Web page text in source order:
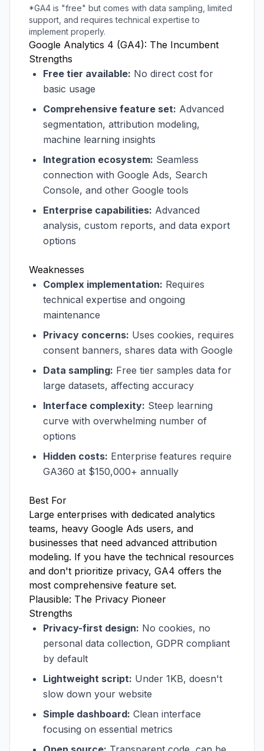
*GA4 is "free" but comes with data sampling, limited
support, and requires technical expertise to
implement properly.
Google Analytics 4 (GA4): The Incumbent
Strengths
Free tier available: No direct cost for
basic usage
Comprehensive feature set: Advanced
segmentation, attribution modeling,
machine learning insights
Integration ecosystem: Seamless
connection with Google Ads, Search
Console, and other Google tools
Enterprise capabilities: Advanced
analysis, custom reports, and data export
options
Weaknesses
Complex implementation: Requires
technical expertise and ongoing
maintenance
Privacy concerns: Uses cookies, requires
consent banners, shares data with Google
Data sampling: Free tier samples data for
large datasets, affecting accuracy
Interface complexity: Steep learning
curve with overwhelming number of
options
Hidden costs: Enterprise features require
GA360 at $150,000+ annually
Best For
Large enterprises with dedicated analytics
teams, heavy Google Ads users, and
businesses that need advanced attribution
modeling. If you have the technical resources
and don't prioritize privacy, GA4 offers the
most comprehensive feature set.
Plausible: The Privacy Pioneer
Strengths
Privacy-first design: No cookies, no
personal data collection, GDPR compliant
by default
Lightweight script: Under 1KB, doesn't
slow down your website
Simple dashboard: Clean interface
focusing on essential metrics